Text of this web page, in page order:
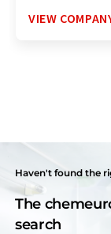
VIEW
Haven't found the
The
search